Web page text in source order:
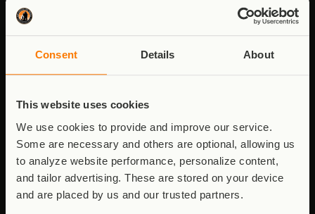
Consent Details About
This website uses cookies
We use cookies to provide and improve our service.
Some are necessary and others are optional, allowing us
to analyze website performance, personalize content,
and tailor advertising. These are stored on your device
and are placed by us and our trusted partners.
Updates from the field - conservation,
address
Consent
I agree to receive updates. SeePrivacy Policy